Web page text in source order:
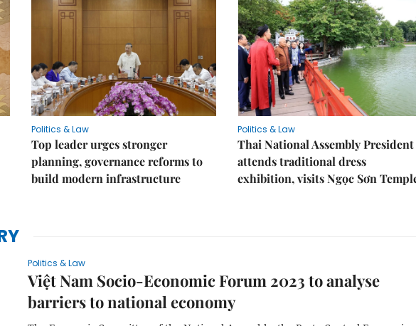
Politics & Law
Top leader urges stronger
planning, governance reforms to
build modern infrastructure
Politics & Law
Thai National Assembly President
attends traditional dress
exhibition, visits Ngọc Sơn
Politics & Law
Việt Nam Socio-Economic Forum 2023 to analyse
barriers to national economy